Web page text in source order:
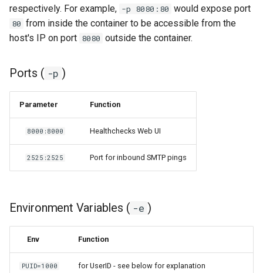
quassel-core
quassel-web
rdesktop
readarr
readme-sync
requestrr
shout-irc
respectively. For example, -p 8080:80 would expose port
80 from inside the container to be accessible from the
host's IP on port 8080 outside the container.
Ports ( -p )
Parameter Function
8000:8000 Healthchecks Web UI
2525:2525 Port for inbound SMTP pings
Environment Variables ( -e )
Env Function
PUID=1000 for UserID - see below for explanation